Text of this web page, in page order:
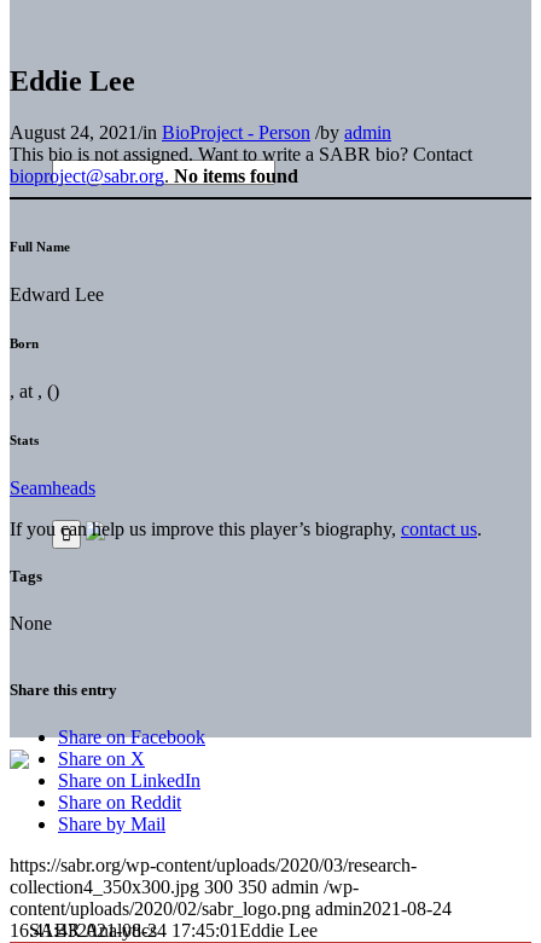
Eddie Lee
August 24, 2021/in BioProject - Person /by admin
This bio is not assigned. Want to write a SABR bio? Contact
bioproject@sabr.org. No items found
Full Name
Edward Lee
Born
, at , ()
Stats
Seamheads
If you can help us improve this player’s biography, contact us.
Tags
None
Share this entry
Share on Facebook
Share on X
Share on LinkedIn
Share on Reddit
Share by Mail
https://sabr.org/wp-content/uploads/2020/03/research-
collection4_350x300.jpg 300 350 admin /wp-
content/uploads/2020/02/sabr_logo.png admin2021-08-24
16:41:432021-08-24 17:45:01Eddie Lee